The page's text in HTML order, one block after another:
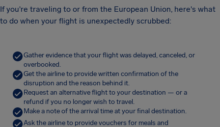
If you're traveling to or from the European Union, here's what
to do when your flight is unexpectedly scrubbed:
Gather evidence that your flight was delayed, canceled, or
overbooked.
Get the airline to provide written confirmation of the
disruption and the reason behind it.
Request an alternative flight to your destination — or a
refund if you no longer wish to travel.
Make a note of the arrival time at your final destination.
Ask the airline to provide vouchers for meals and